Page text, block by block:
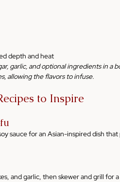
depth and heat
garlic, and optional ingredients in a
allowing the flavors to infuse.
to Inspire
sauce for an Asian-inspired dish
and garlic, then skewer and grill for